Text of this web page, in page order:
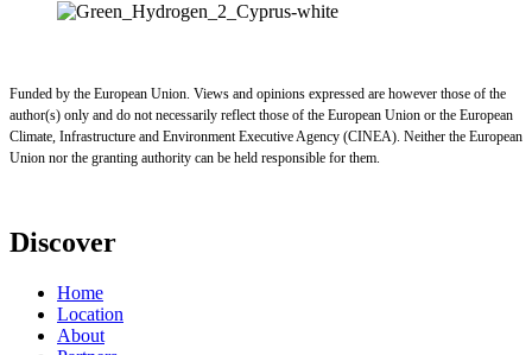
Funded by the European Union. Views and opinions expressed are however those of the
author(s) only and do not necessarily reflect those of the European Union or the European
Climate, Infrastructure and Environment Executive Agency (CINEA). Neither the European
Union nor the granting authority can be held responsible for them.
Discover
Home
Location
About